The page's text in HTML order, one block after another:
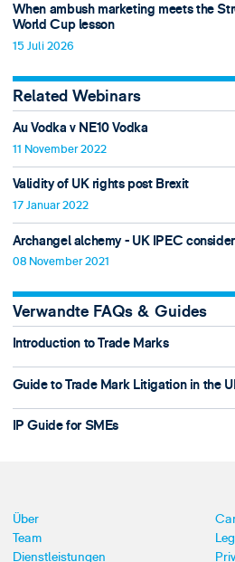
When ambush marketing meets the
World Cup lesson
15 Juli 2026
Related Webinars
Au Vodka v NE10 Vodka
11 November 2022
Validity of UK rights post Brexit
17 Januar 2022
Archangel alchemy - UK IPEC
08 November 2021
Verwandte FAQs & Guides
Introduction to Trade Marks
Guide to Trade Mark Litigation in the
IP Guide for SMEs
Über
Team
Dienstleistungen